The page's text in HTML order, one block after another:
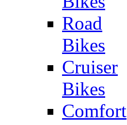
Road
Bikes
Cruiser
Bikes
Comfort